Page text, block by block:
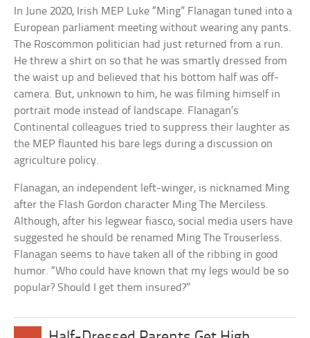
In June 2020, Irish MEP Luke “Ming” Flanagan tuned into a
European parliament meeting without wearing any pants.
The Roscommon politician had just returned from a run.
He threw a shirt on so that he was smartly dressed from
the waist up and believed that his bottom half was off-
camera. But, unknown to him, he was filming himself in
portrait mode instead of landscape. Flanagan’s
Continental colleagues tried to suppress their laughter as
the MEP flaunted his bare legs during a discussion on
agriculture policy.
Flanagan, an independent left-winger, is nicknamed Ming
after the Flash Gordon character Ming The Merciless.
Although, after his legwear fiasco, social media users have
suggested he should be renamed Ming The Trouserless.
Flanagan seems to have taken all of the ribbing in good
humor. “Who could have known that my legs would be so
popular? Should I get them insured?”